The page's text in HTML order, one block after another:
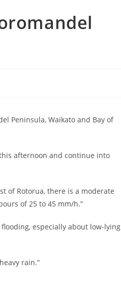
Peninsula, Waikato and Bay of
afternoon and continue into
of Rotorua, there is a moderate
of 25 to 45 mm/h.”
especially about low-lying
rain.”